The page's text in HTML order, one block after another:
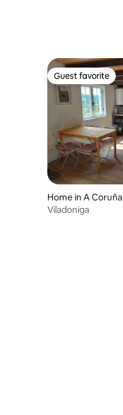
Guest favorite
Guest favorite
Home in A Coruña
Viladoniga